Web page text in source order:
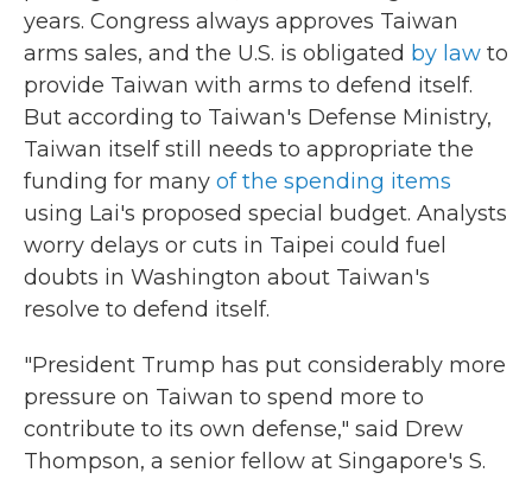
years. Congress always approves Taiwan
arms sales, and the U.S. is obligated by law to
provide Taiwan with arms to defend itself.
But according to Taiwan's Defense Ministry,
Taiwan itself still needs to appropriate the
funding for many of the spending items
using Lai's proposed special budget. Analysts
worry delays or cuts in Taipei could fuel
doubts in Washington about Taiwan's
resolve to defend itself.
"President Trump has put considerably more
pressure on Taiwan to spend more to
contribute to its own defense," said Drew
Thompson, a senior fellow at Singapore's S.